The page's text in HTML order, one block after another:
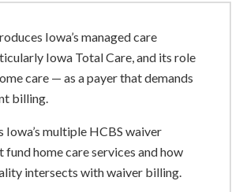
Iowa’s managed care
Iowa Total Care, and its role
care — as a payer that demands
billing.
Iowa’s multiple HCBS waiver
home care services and how
intersects with waiver billing.